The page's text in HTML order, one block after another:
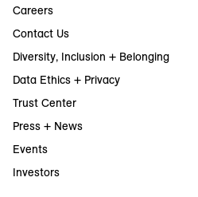
Careers
Contact Us
Diversity, Inclusion + Belonging
Data Ethics + Privacy
Trust Center
Press + News
Events
Investors